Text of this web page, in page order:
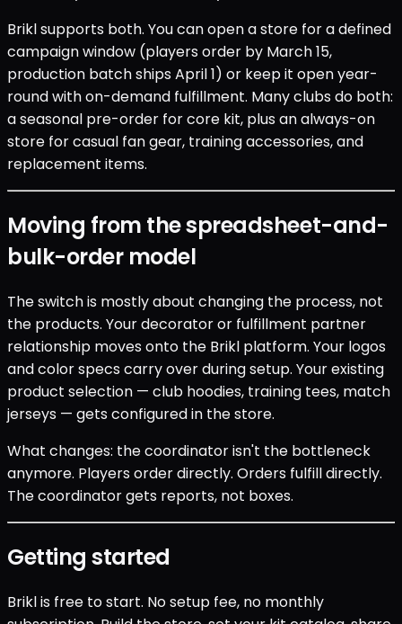
Brikl supports both. You can open a store for a defined
campaign window (players order by March 15,
production batch ships April 1) or keep it open year-
round with on-demand fulfillment. Many clubs do both:
a seasonal pre-order for core kit, plus an always-on
store for casual fan gear, training accessories, and
replacement items.
Moving from the spreadsheet-and-
bulk-order model
The switch is mostly about changing the process, not
the products. Your decorator or fulfillment partner
relationship moves onto the Brikl platform. Your logos
and color specs carry over during setup. Your existing
product selection — club hoodies, training tees, match
jerseys — gets configured in the store.
What changes: the coordinator isn't the bottleneck
anymore. Players order directly. Orders fulfill directly.
The coordinator gets reports, not boxes.
Getting started
Brikl is free to start. No setup fee, no monthly